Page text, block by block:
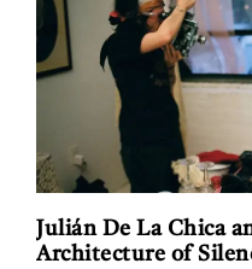
Julián De La Chica
Architecture of